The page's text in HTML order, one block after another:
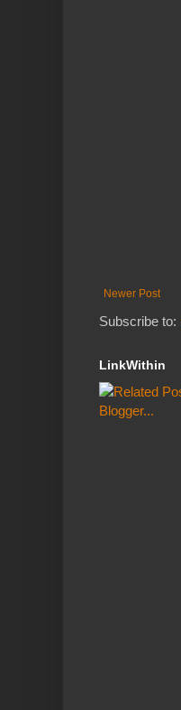
Newer Post
Subscribe to:
LinkWithin